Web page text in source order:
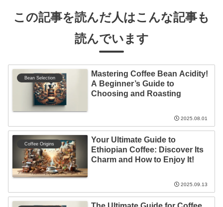
この記事を読んだ人はこんな記事も
読んでいます
Bean Selection
Mastering Coffee Bean Acidity!
A Beginner’s Guide to
Choosing and Roasting
2025.08.01
Coffee Origins
Your Ultimate Guide to
Ethiopian Coffee: Discover Its
Charm and How to Enjoy It!
2025.09.13